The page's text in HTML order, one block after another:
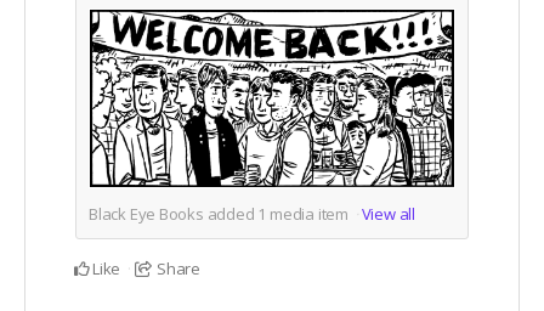
Black Eye Books added 1 media item View all
Like Share